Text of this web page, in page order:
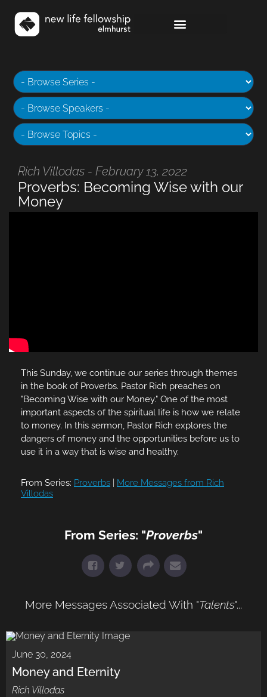
Rich Villodas - February 13, 2022
Proverbs: Becoming Wise with our
Money
This Sunday, we continue our series through themes
in the book of Proverbs. Pastor Rich preaches on
"Becoming Wise with our Money." One of the most
important aspects of the spiritual Iife is how we relate
to money. In this sermon, Pastor Rich explores the
dangers of money and the opportunities before us to
use it in a way that is wise and healthy.
From Series: Proverbs
More Messages from Rich
Villodas
From Series: "Proverbs"
More Messages Associated With "Talents"...
June 30, 2024
Money and Eternity
Rich Villodas